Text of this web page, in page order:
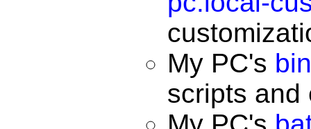
My PC's bin
scripts and